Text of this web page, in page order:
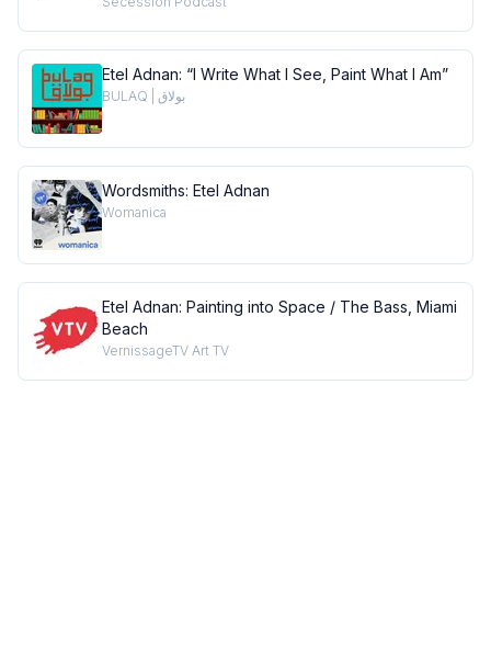
Etel Adnan: “I Write What I See, Paint What I Am”
BULAQ | بولاق
Wordsmiths: Etel Adnan
Womanica
Etel Adnan: Painting into Space / The Bass, Miami
Beach
VernissageTV Art TV